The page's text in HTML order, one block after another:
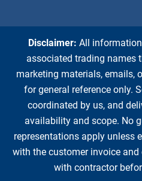
Disclaimer: All
associated trading names
marketing materials, emails,
for general reference only.
coordinated by us, and
availability and scope. No
representations apply unless
with the customer invoice
with contractor